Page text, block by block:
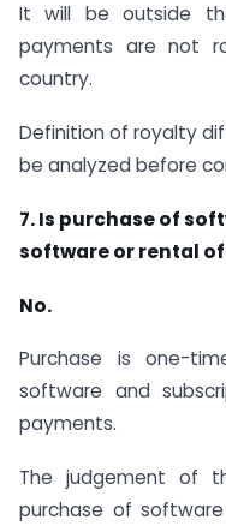
It will be outside
payments are not
country.
Definition of royalty
be analyzed before
7. Is purchase of
software or rental
No.
Purchase is one-
software and
payments.
The judgement of
purchase of